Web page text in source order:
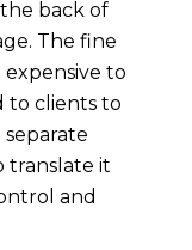
back of
The fine
to
to clients to
separate
translate it
and